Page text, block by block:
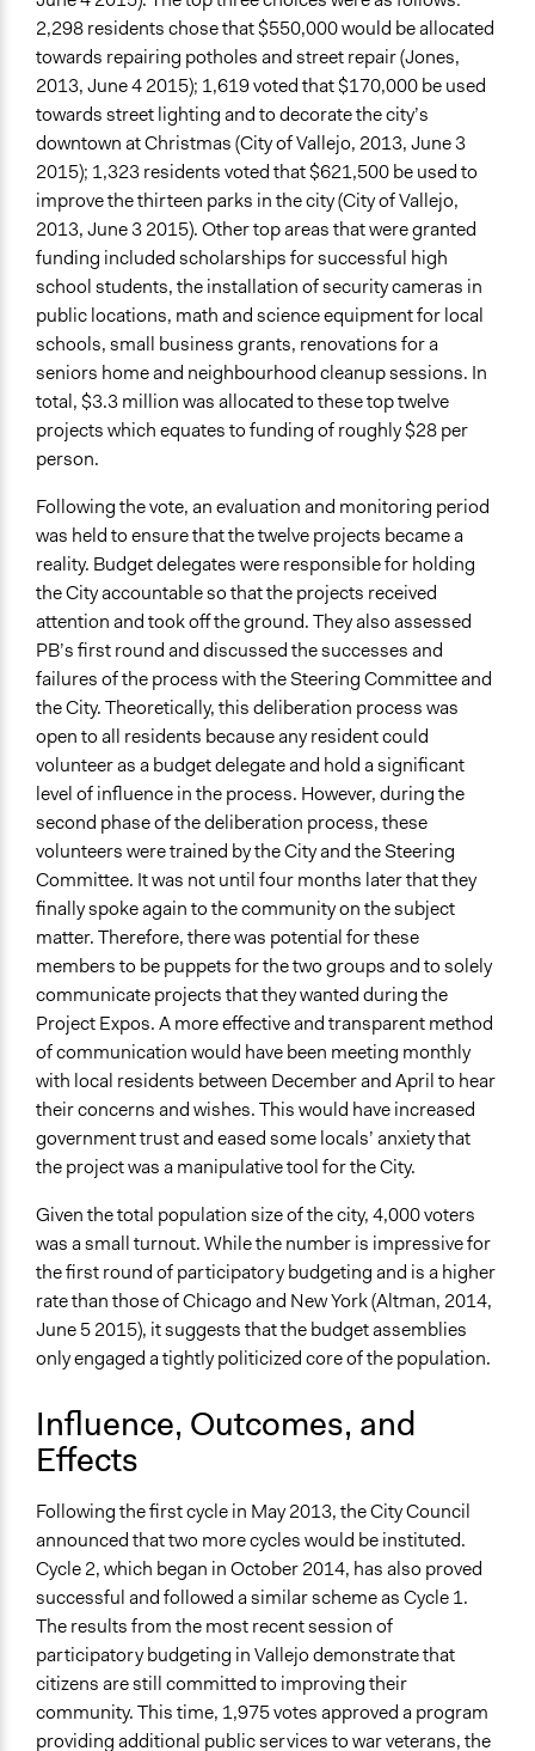
2,298 residents chose that $550,000 would be allocated
towards repairing potholes and street repair (Jones,
2013, June 4 2015); 1,619 voted that $170,000 be used
towards street lighting and to decorate the city’s
downtown at Christmas (City of Vallejo, 2013, June 3
2015); 1,323 residents voted that $621,500 be used to
improve the thirteen parks in the city (City of Vallejo,
2013, June 3 2015). Other top areas that were granted
funding included scholarships for successful high
school students, the installation of security cameras in
public locations, math and science equipment for local
schools, small business grants, renovations for a
seniors home and neighbourhood cleanup sessions. In
total, $3.3 million was allocated to these top twelve
projects which equates to funding of roughly $28 per
person.
Following the vote, an evaluation and monitoring period
was held to ensure that the twelve projects became a
reality. Budget delegates were responsible for holding
the City accountable so that the projects received
attention and took off the ground. They also assessed
PB’s first round and discussed the successes and
failures of the process with the Steering Committee and
the City. Theoretically, this deliberation process was
open to all residents because any resident could
volunteer as a budget delegate and hold a significant
level of influence in the process. However, during the
second phase of the deliberation process, these
volunteers were trained by the City and the Steering
Committee. It was not until four months later that they
finally spoke again to the community on the subject
matter. Therefore, there was potential for these
members to be puppets for the two groups and to solely
communicate projects that they wanted during the
Project Expos. A more effective and transparent method
of communication would have been meeting monthly
with local residents between December and April to hear
their concerns and wishes. This would have increased
government trust and eased some locals’ anxiety that
the project was a manipulative tool for the City.
Given the total population size of the city, 4,000 voters
was a small turnout. While the number is impressive for
the first round of participatory budgeting and is a higher
rate than those of Chicago and New York (Altman, 2014,
June 5 2015), it suggests that the budget assemblies
only engaged a tightly politicized core of the population.
Influence, Outcomes, and
Effects
Following the first cycle in May 2013, the City Council
announced that two more cycles would be instituted.
Cycle 2, which began in October 2014, has also proved
successful and followed a similar scheme as Cycle 1.
The results from the most recent session of
participatory budgeting in Vallejo demonstrate that
citizens are still committed to improving their
community. This time, 1,975 votes approved a program
providing additional public services to war veterans, the